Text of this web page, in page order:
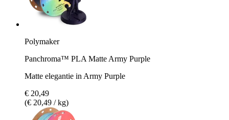
Polymaker
Panchroma™ PLA Matte Army Purple
Matte elegantie in Army Purple
€ 20,49
(€ 20,49 / kg)